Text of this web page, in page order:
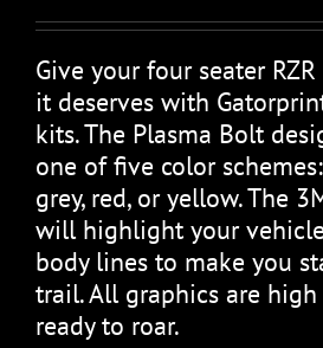
Give your four seater
it deserves with
kits. The Plasma Bolt
one of five color
grey, red, or yellow. The
will highlight your
body lines to make you
trail. All graphics are
ready to roar.